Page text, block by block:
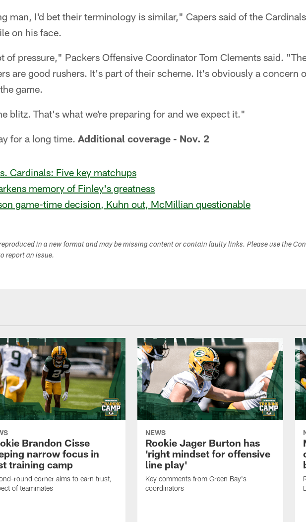
man, I'd bet their terminology is similar," Capers said of the
on his face.
of pressure," Packers Offensive Coordinator Tom Clements said.
are good rushers. It's part of their scheme. It's obviously a concern
game.
blitz. That's what we're preparing for and we expect it."
for a long time. Additional coverage - Nov. 2
Cardinals: Five key matchups
memory of Finley's greatness
game-time decision, Kuhn out, McMillian questionable
in a new format and may be missing content or contain faulty links. Please use the
report an issue.
Brandon Cisse
narrow focus in
training camp
round corner aims to earn trust,
of teammates
NEWS
Rookie Jager Burton has
'right mindset for offensive
line play'
Key comments from Green Bay's
coordinators